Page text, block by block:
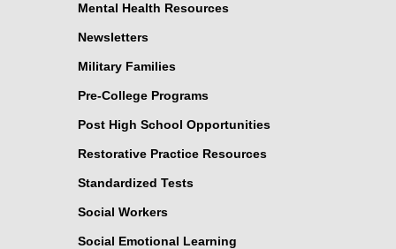
Mental Health Resources
Newsletters
Military Families
Pre-College Programs
Post High School Opportunities
Restorative Practice Resources
Standardized Tests
Social Workers
Social Emotional Learning